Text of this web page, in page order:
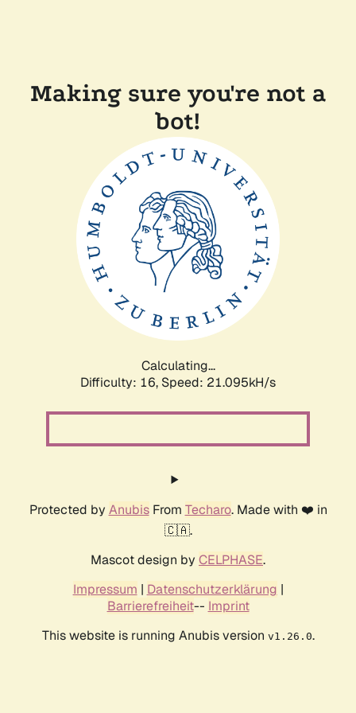
Making sure you're not a
bot!
Calculating...
Difficulty: 16, Speed: 21.095kH/s
Protected by AnubisFrom Techaro. Made with ❤️ in
🇨🇦.
Mascot design by CELPHASE.
Impressum | Datenschutzerklärung |
Barrierefreiheit-- Imprint
This website is running Anubis version v1.26.0.